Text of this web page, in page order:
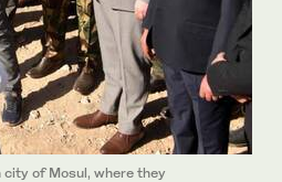
of Mosul, where they